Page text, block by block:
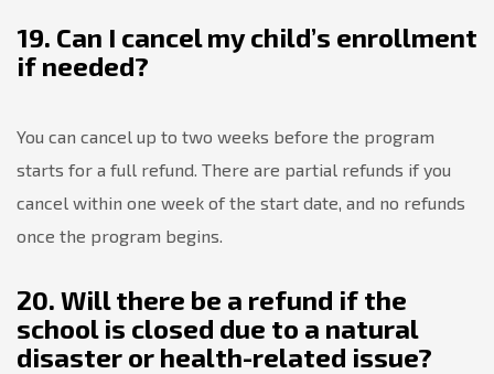
19. Can I cancel my child’s enrollment
if needed?
You can cancel up to two weeks before the program
starts for a full refund. There are partial refunds if you
cancel within one week of the start date, and no refunds
once the program begins.
20. Will there be a refund if the
school is closed due to a natural
disaster or health-related issue?